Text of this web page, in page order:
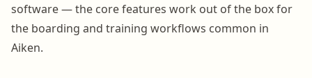
software — the core features work out of the box for
the boarding and training workflows common in
Aiken.